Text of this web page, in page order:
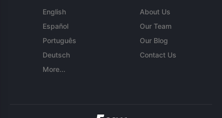
English
Español
Português
Deutsch
More...
About Us
Our Team
Our Blog
Contact Us